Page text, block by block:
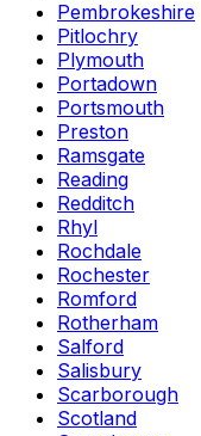
Pembrokeshire
Pitlochry
Plymouth
Portadown
Portsmouth
Preston
Ramsgate
Reading
Redditch
Rhyl
Rochdale
Rochester
Romford
Rotherham
Salford
Salisbury
Scarborough
Scotland